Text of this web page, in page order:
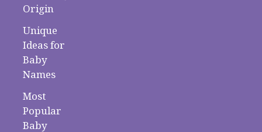
Origin
Unique
Ideas for
Baby
Names
Most
Popular
Baby